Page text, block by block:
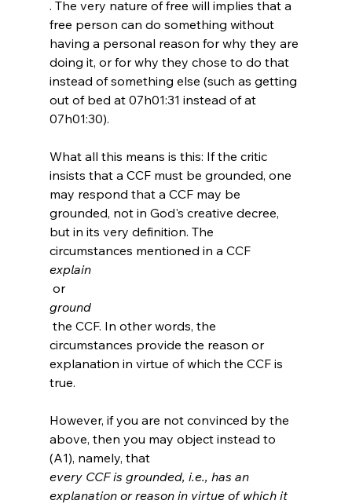
. The very nature of free will implies that a
free person can do something without
having a personal reason for why they are
doing it, or for why they chose to do that
instead of something else (such as getting
out of bed at 07h01:31 instead of at
07h01:30).
What all this means is this: If the critic
insists that a CCF must be grounded, one
may respond that a CCF may be
grounded, not in God's creative decree,
but in its very definition. The
circumstances mentioned in a CCF
explain
or
ground
circumstances provide the reason or
explanation in virtue of which the CCF is
true.
However, if you are not convinced by the
above, then you may object instead to
(A1), namely, that
every CCF is grounded, i.e., has an
explanation or reason in virtue of which it